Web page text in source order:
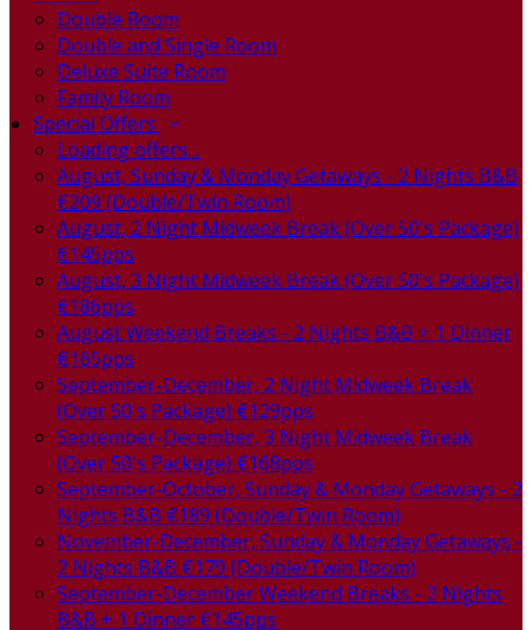
Double Room
Double and Single Room
Deluxe Suite Room
Family Room
Special Offers
Loading offers…
August, Sunday & Monday Getaways - 2 Nights B&B
€209 (Double/Twin Room)
August, 2 Night Midweek Break (Over 50's Package)
€145pps
August, 3 Night Midweek Break (Over 50's Package)
€186pps
August Weekend Breaks - 2 Nights B&B + 1 Dinner
€165pps
September-December, 2 Night Midweek Break
(Over 50's Package) €129pps
September-December, 3 Night Midweek Break
(Over 50's Package) €168pps
September-October, Sunday & Monday Getaways - 2
Nights B&B €189 (Double/Twin Room)
November-December, Sunday & Monday Getaways -
2 Nights B&B €179 (Double/Twin Room)
September-December Weekend Breaks - 2 Nights
B&B + 1 Dinner €145pps